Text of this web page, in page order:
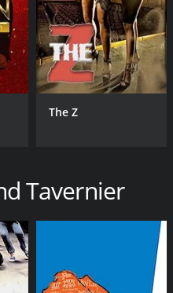
Philippe Torreton
Maria Pitarresi
Nadia Kaci
MPAA RATING
IMDB RATING
7.4(2,930)
The Z
Tavernier